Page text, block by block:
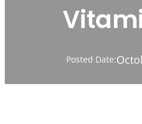
Posted Date: